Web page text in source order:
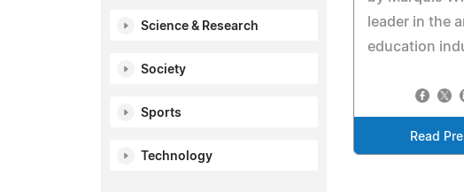
Science & Research
Society
Sports
Technology
leader in the
education
Read